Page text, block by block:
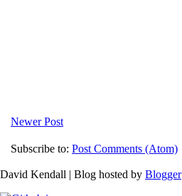
Newer Post
Subscribe to: Post Comments (Atom)
David Kendall | Blog hosted by Blogger